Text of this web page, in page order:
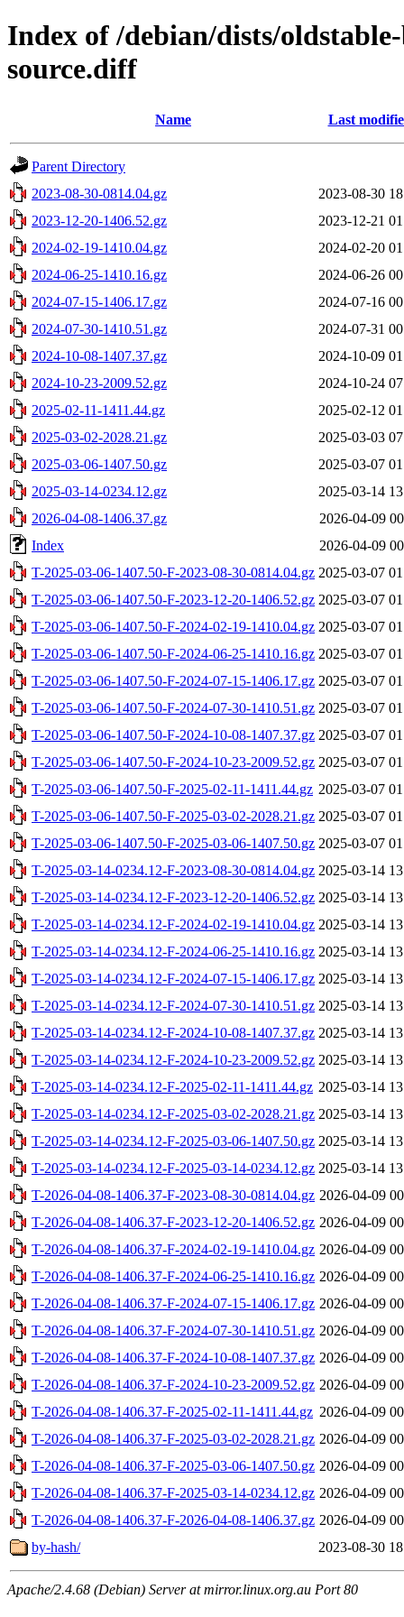
Index of /debian/dists/
source.diff
Name Last
Parent Directory
2023-08-30-0814.04.gz
2023-08-30
2023-12-20-1406.52.gz
2023-12-21
2024-02-19-1410.04.gz
2024-02-20
2024-06-25-1410.16.gz
2024-06-26
2024-07-15-1406.17.gz
2024-07-16
2024-07-30-1410.51.gz
2024-07-31
2024-10-08-1407.37.gz
2024-10-09
2024-10-23-2009.52.gz
2024-10-24
2025-02-11-1411.44.gz
2025-02-12
2025-03-02-2028.21.gz
2025-03-03
2025-03-06-1407.50.gz
2025-03-07
2025-03-14-0234.12.gz
2025-03-14
2026-04-08-1406.37.gz
2026-04-09
Index
2026-04-09
T-2025-03-06-1407.50-F-2023-08-30-0814.04.gz 2025-03-07
T-2025-03-06-1407.50-F-2023-12-20-1406.52.gz 2025-03-07
T-2025-03-06-1407.50-F-2024-02-19-1410.04.gz 2025-03-07
T-2025-03-06-1407.50-F-2024-06-25-1410.16.gz 2025-03-07
T-2025-03-06-1407.50-F-2024-07-15-1406.17.gz 2025-03-07
T-2025-03-06-1407.50-F-2024-07-30-1410.51.gz 2025-03-07
T-2025-03-06-1407.50-F-2024-10-08-1407.37.gz 2025-03-07
T-2025-03-06-1407.50-F-2024-10-23-2009.52.gz 2025-03-07
T-2025-03-06-1407.50-F-2025-02-11-1411.44.gz 2025-03-07
T-2025-03-06-1407.50-F-2025-03-02-2028.21.gz 2025-03-07
T-2025-03-06-1407.50-F-2025-03-06-1407.50.gz 2025-03-07
T-2025-03-14-0234.12-F-2023-08-30-0814.04.gz 2025-03-14
T-2025-03-14-0234.12-F-2023-12-20-1406.52.gz 2025-03-14
T-2025-03-14-0234.12-F-2024-02-19-1410.04.gz 2025-03-14
T-2025-03-14-0234.12-F-2024-06-25-1410.16.gz 2025-03-14
T-2025-03-14-0234.12-F-2024-07-15-1406.17.gz 2025-03-14
T-2025-03-14-0234.12-F-2024-07-30-1410.51.gz 2025-03-14
T-2025-03-14-0234.12-F-2024-10-08-1407.37.gz 2025-03-14
T-2025-03-14-0234.12-F-2024-10-23-2009.52.gz 2025-03-14
T-2025-03-14-0234.12-F-2025-02-11-1411.44.gz 2025-03-14
T-2025-03-14-0234.12-F-2025-03-02-2028.21.gz 2025-03-14
T-2025-03-14-0234.12-F-2025-03-06-1407.50.gz 2025-03-14
T-2025-03-14-0234.12-F-2025-03-14-0234.12.gz 2025-03-14
T-2026-04-08-1406.37-F-2023-08-30-0814.04.gz 2026-04-09
T-2026-04-08-1406.37-F-2023-12-20-1406.52.gz 2026-04-09
T-2026-04-08-1406.37-F-2024-02-19-1410.04.gz 2026-04-09
T-2026-04-08-1406.37-F-2024-06-25-1410.16.gz 2026-04-09
T-2026-04-08-1406.37-F-2024-07-15-1406.17.gz 2026-04-09
T-2026-04-08-1406.37-F-2024-07-30-1410.51.gz 2026-04-09
T-2026-04-08-1406.37-F-2024-10-08-1407.37.gz 2026-04-09
T-2026-04-08-1406.37-F-2024-10-23-2009.52.gz 2026-04-09
T-2026-04-08-1406.37-F-2025-02-11-1411.44.gz 2026-04-09
T-2026-04-08-1406.37-F-2025-03-02-2028.21.gz 2026-04-09
T-2026-04-08-1406.37-F-2025-03-06-1407.50.gz 2026-04-09
T-2026-04-08-1406.37-F-2025-03-14-0234.12.gz 2026-04-09
T-2026-04-08-1406.37-F-2026-04-08-1406.37.gz 2026-04-09
by-hash/
2023-08-30
Apache/2.4.68 (Debian) Server at mirror.linux.org.au Port 80